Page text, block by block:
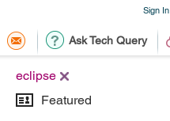
Sign In
Ask Tech Query
eclipse
Featured